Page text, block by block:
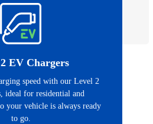
EV Chargers
speed with our Level 2
ideal for residential and
your vehicle is always ready
to go.